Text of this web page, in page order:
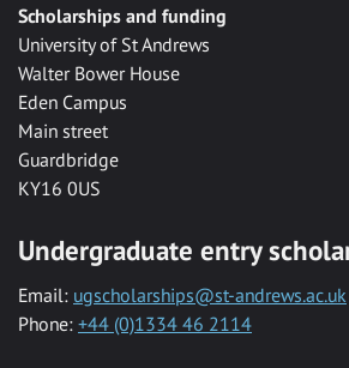
Scholarships and funding
University of St Andrews
Walter Bower House
Eden Campus
Main street
Guardbridge
KY16 0US
Undergraduate entry
Email: ugscholarships@st-andrews.ac.uk
Phone: +44 (0)1334 46 2114